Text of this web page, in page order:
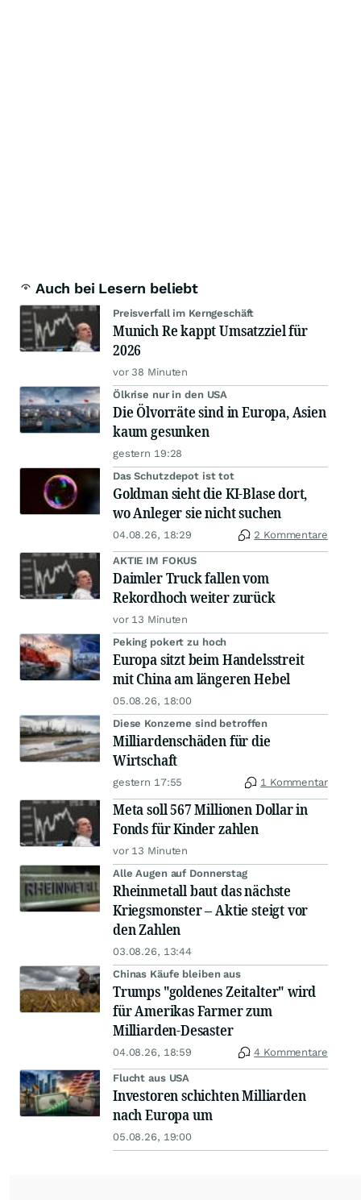
Auch bei Lesern beliebt
Preisverfall im Kerngeschäft
Munich Re kappt Umsatzziel für
2026
vor 38 Minuten
Ölkrise nur in den USA
Die Ölvorräte sind in Europa, Asien
kaum gesunken
gestern 19:28
Das Schutzdepot ist tot
Goldman sieht die KI-Blase dort,
wo Anleger sie nicht suchen
04.08.26, 18:29 2 Kommentare
AKTIE IM FOKUS
Daimler Truck fallen vom
Rekordhoch weiter zurück
vor 13 Minuten
Peking pokert zu hoch
Europa sitzt beim Handelsstreit
mit China am längeren Hebel
05.08.26, 18:00
Diese Konzerne sind betroffen
Milliardenschäden für die
Wirtschaft
gestern 17:55 1 Kommentar
Meta soll 567 Millionen Dollar in
Fonds für Kinder zahlen
vor 13 Minuten
Alle Augen auf Donnerstag
Rheinmetall baut das nächste
Kriegsmonster – Aktie steigt vor
den Zahlen
03.08.26, 13:44
Chinas Käufe bleiben aus
Trumps "goldenes Zeitalter" wird
für Amerikas Farmer zum
Milliarden-Desaster
04.08.26, 18:59 4 Kommentare
Flucht aus USA
Investoren schichten Milliarden
nach Europa um
05.08.26, 19:00